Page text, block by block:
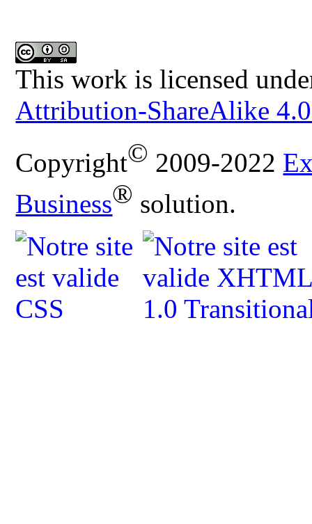
This work is licensed
Attribution-ShareAlike
Copyright© 2009-2022
Business® solution.